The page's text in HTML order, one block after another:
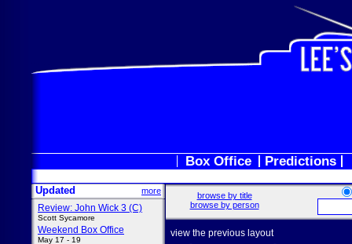
Box Office Predictions
Updated more
Review: John Wick 3 (C)
Scott Sycamore
Weekend Box Office
May 17 - 19
browse by title
browse by person
view the previous layout